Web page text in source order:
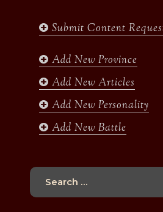
o
g
m
e
b
Submit Content
Add New Province
Add New Articles
Add New Personality
Add New Battle
Search